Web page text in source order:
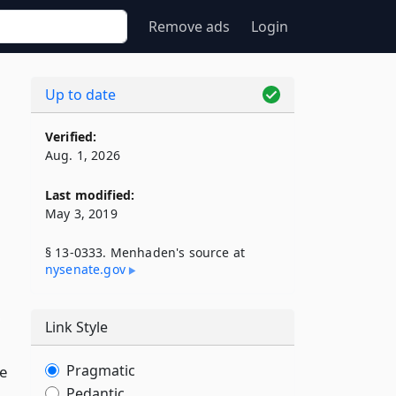
Remove ads Login
Up to date
Verified:
Aug. 1, 2026
Last modified:
May 3, 2019
§ 13-0333. Menhaden's source at
nysenate​.gov
Link Style
Pragmatic